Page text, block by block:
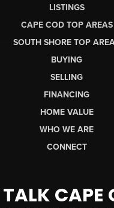
LISTINGS
CAPE COD TOP AREAS
SOUTH SHORE TOP
BUYING
SELLING
FINANCING
HOME VALUE
WHO WE ARE
CONNECT
TALK CAPE